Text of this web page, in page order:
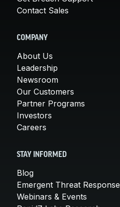
Contact Sales
COMPANY
About Us
Leadership
Newsroom
Our Customers
Partner Programs
Investors
Careers
STAY INFORMED
Blog
Emergent Threat Response
Webinars & Events